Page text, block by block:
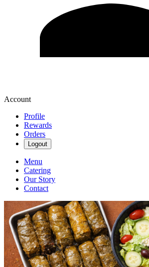
Account
Profile
Rewards
Orders
Logout
Menu
Catering
Our Story
Contact